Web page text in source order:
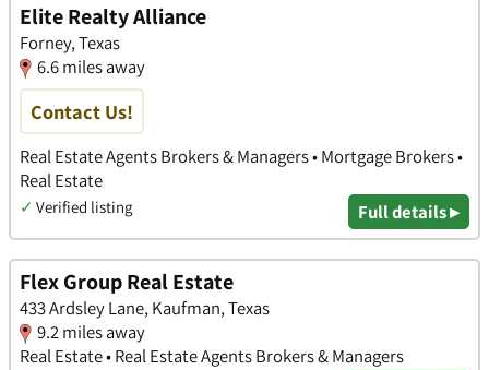
Elite Realty Alliance
Forney, Texas
6.6 miles away
Contact Us!
Real Estate Agents Brokers & Managers • Mortgage Brokers •
Real Estate
✓ Verified listing Full details ▸
Flex Group Real Estate
433 Ardsley Lane, Kaufman, Texas
9.2 miles away
Real Estate • Real Estate Agents Brokers & Managers